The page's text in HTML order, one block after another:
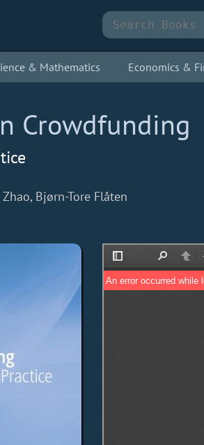
& Mathematics Economics &
Crowdfunding
Bjørn-Tore Flåten